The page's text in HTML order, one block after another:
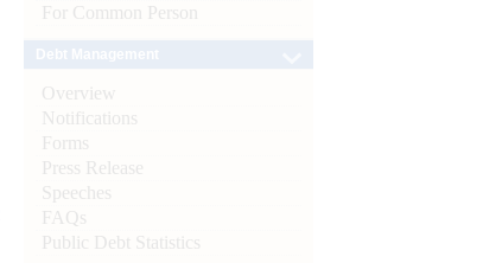
For Common Person
Overview
Notifications
Forms
Press Release
Speeches
FAQs
Public Debt Statistics